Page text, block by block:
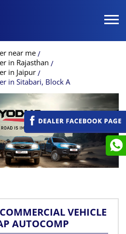
near me
in Rajasthan
in Jaipur
in Sitabari, Block A
VEHICLE
AUTOCOMP